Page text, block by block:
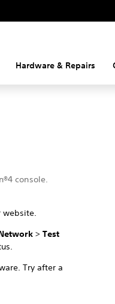
Hardware & Repairs
console.
website.
>Test
Try after a